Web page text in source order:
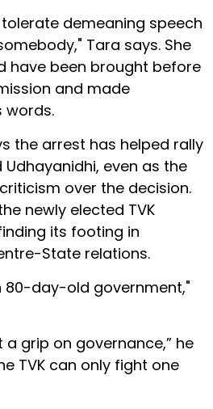
demeaning speech
Tara says. She
have been brought before
and made
words.
the arrest has helped rally
Udhayanidhi, even as the
over the decision.
newly elected TVK
its footing in
State relations.
80-day-old government,"
grip on governance,” he
TVK can only fight one